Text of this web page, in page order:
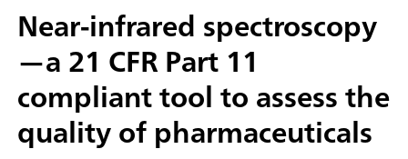
Near-infrared spectroscopy
—a 21 CFR Part 11
compliant tool to assess the
quality of pharmaceuticals